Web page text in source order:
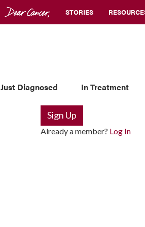
STORIES
Just Diagnosed In Treatment
Sign Up
Already a member? Log In